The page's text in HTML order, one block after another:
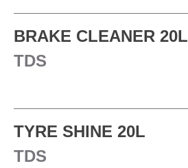
BRAKE CLEANER 20L
TDS
TYRE SHINE 20L
TDS